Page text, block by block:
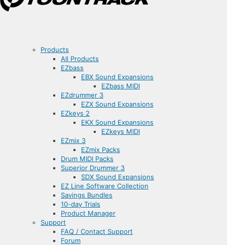
Products
All Products
EZbass
EBX Sound Expansions
EZbass MIDI
EZdrummer 3
EZX Sound Expansions
EZkeys 2
EKX Sound Expansions
EZkeys MIDI
EZmix 3
EZmix Packs
Drum MIDI Packs
Superior Drummer 3
SDX Sound Expansions
EZ Line Software Collection
Savings Bundles
10-day Trials
Product Manager
Support
FAQ / Contact Support
Forum